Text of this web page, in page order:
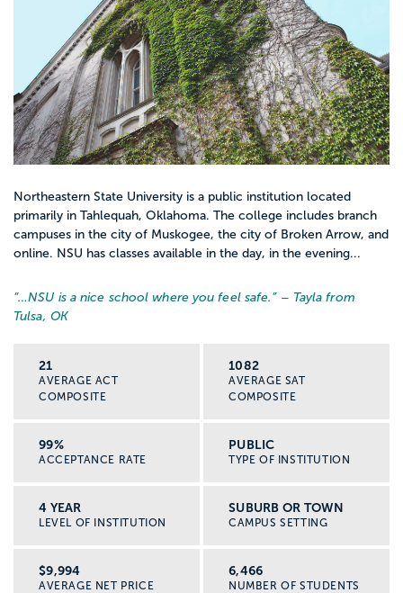
Northeastern State University is a public institution located
primarily in Tahlequah, Oklahoma. The college includes branch
campuses in the city of Muskogee, the city of Broken Arrow, and
online. NSU has classes available in the day, in the evening...
“…NSU is a nice school where you feel safe. ” – Tayla from
Tulsa, OK
21
AVERAGE ACT
COMPOSITE
1082
AVERAGE SAT
COMPOSITE
99%
ACCEPTANCE RATE
PUBLIC
TYPE OF INSTITUTION
4 YEAR
LEVEL OF INSTITUTION
SUBURB OR TOWN
CAMPUS SETTING
$9,994
AVERAGE NET PRICE
6,466
NUMBER OF STUDENTS